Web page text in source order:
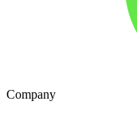
Company